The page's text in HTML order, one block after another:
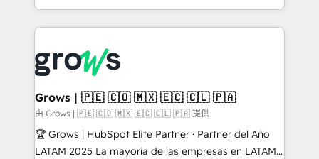
Architecture : alignement des équipes, pipeline
prévisible, croissance mesurable. 🔌 Intégrations
Dynamics..), VOIP (Aircall, Ringover, Modjo), Shopify,
Oneflow. 💻 Développements custom : CRM UI
Extensions (React), Serverless Node.js, Custom
Objects, thèmes HubL, agents IA & Breeze AI. 🎯
Secteurs : Industrie, Distribution B2B, SaaS, Services
B2B, Immobilier, Viticulture, Finance. 🚀 Nos livrables
Grows | 🇵🇪 🇨🇴 🇲🇽 🇪🇨 🇨🇱 🇵🇦
由 Grows | 🇵🇪 🇨🇴 🇲🇽 🇪🇨 🇨🇱 🇵🇦 提供
🏆 Grows | HubSpot Elite Partner · Partner del Año
LATAM 2025 La mayoría de las empresas en LATAM